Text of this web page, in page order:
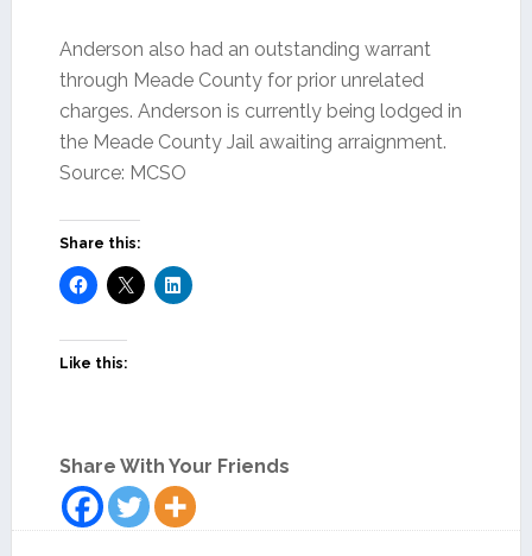
Anderson also had an outstanding warrant
through Meade County for prior unrelated
charges. Anderson is currently being lodged in
the Meade County Jail awaiting arraignment.
Source: MCSO
Share this:
Like this:
Share With Your Friends